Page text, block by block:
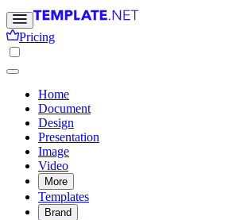
Pricing
Home
Document
Design
Presentation
Image
Video
More
Templates
Brand